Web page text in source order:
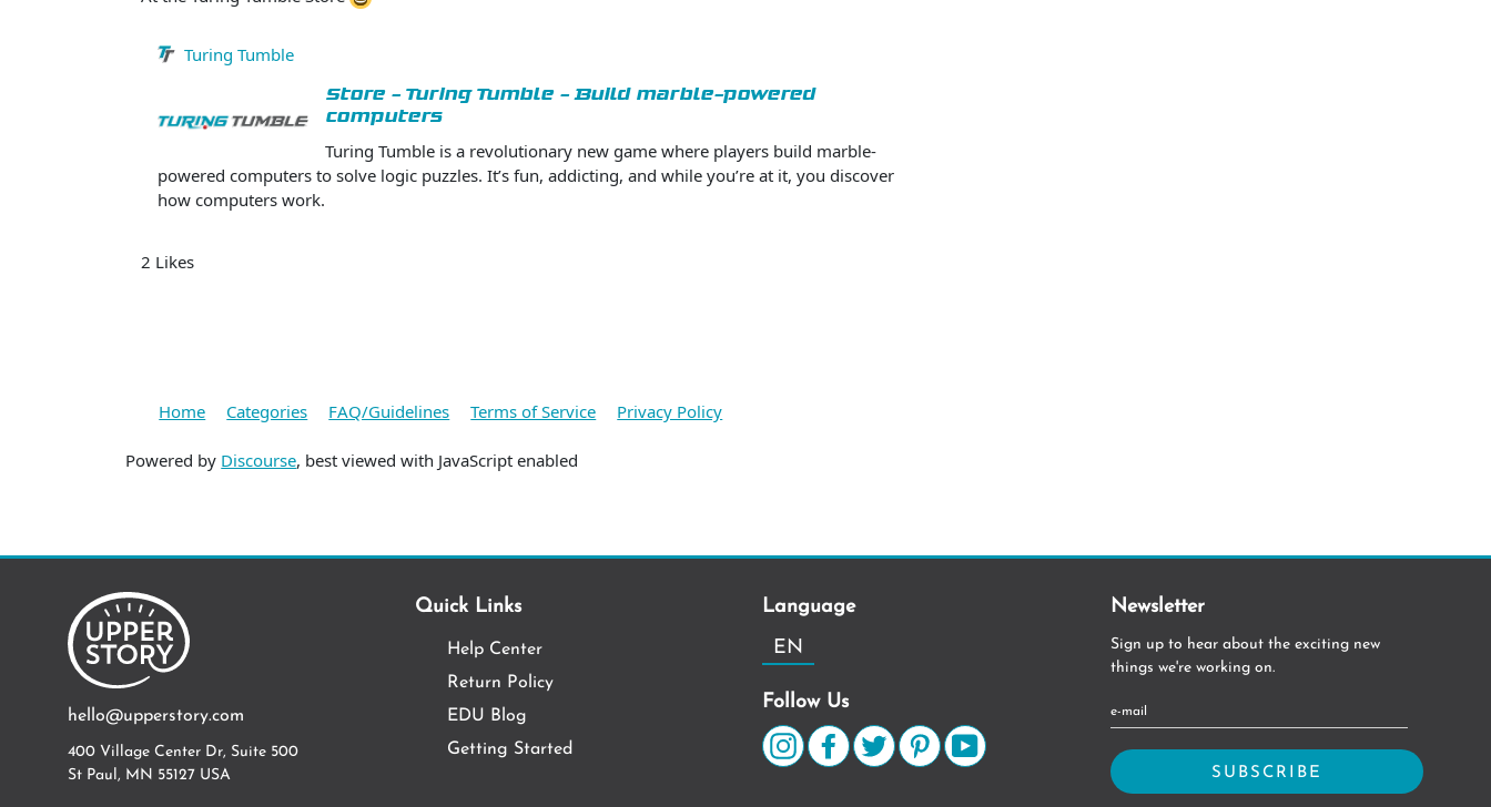
Turing Tumble
Store - Turing Tumble - Build marble-powered
computers
Turing Tumble is a revolutionary new game where players build marble-
powered computers to solve logic puzzles. It’s fun, addicting, and while you’re at it, you discover
how computers work.
2 Likes
Home Categories FAQ/Guidelines Terms of Service Privacy Policy
Powered by Discourse, best viewed with JavaScript enabled
hello@upperstory.com
400 Village Center Dr, Suite 500
St Paul, MN 55127 USA
Quick Links
Help Center
Return Policy
EDU Blog
Getting Started
Language
EN
Follow Us
Newsletter
Sign up to hear about the exciting new
things we're working on.